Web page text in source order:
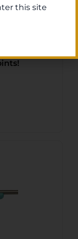
22
Barrel
Peep
Pin
this site